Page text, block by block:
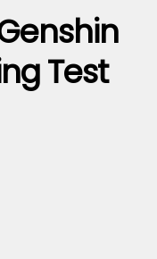
Test